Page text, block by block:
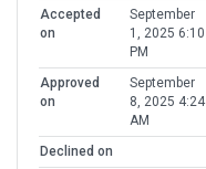
Accepted
on
September
1, 2025 6:10
PM
Approved
on
September
8, 2025 4:24
AM
Declined on